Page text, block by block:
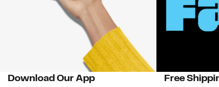
Download Our App
Free